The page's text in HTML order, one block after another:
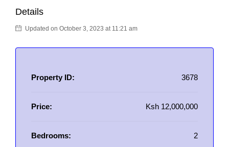
Details
Updated on October 3, 2023 at 11:21 am
Property ID: 3678
Price: Ksh 12,000,000
Bedrooms: 2